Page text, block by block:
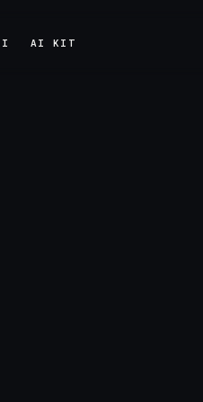
AI KIT